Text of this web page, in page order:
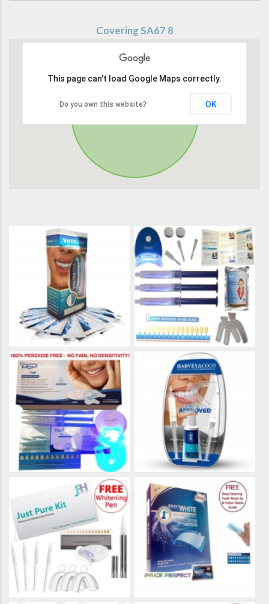
Covering SA67 8
This page can't load Google Maps correctly.
Do you own this website? OK